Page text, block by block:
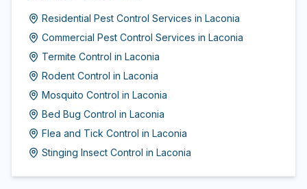
Residential Pest Control Services in Laconia
Commercial Pest Control Services in Laconia
Termite Control in Laconia
Rodent Control in Laconia
Mosquito Control in Laconia
Bed Bug Control in Laconia
Flea and Tick Control in Laconia
Stinging Insect Control in Laconia